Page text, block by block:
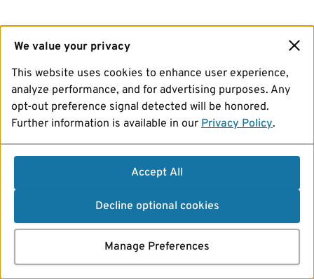
We value your privacy
This website uses cookies to enhance user experience,
analyze performance, and for advertising purposes. Any
opt-out preference signal detected will be honored.
Further information is available in our Privacy Policy.
Accept All
Decline optional cookies
Manage Preferences